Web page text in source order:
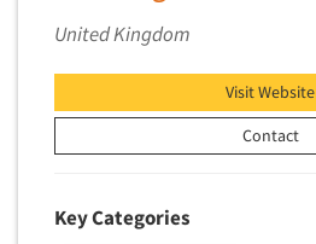
Restaurants/Food Service
Seniors/Mature
Foreign Language Interviewing
Forms Processing/Scanning
Fraud Detection
Gamification
Gift Card/Debit Card Incentives
United Kingdom
Visit Website
Contact
Key Categories